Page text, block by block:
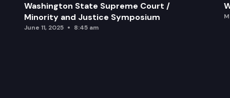
Washington State Supreme Court /
Minority and Justice Symposium
June 11, 2025 8:45 am